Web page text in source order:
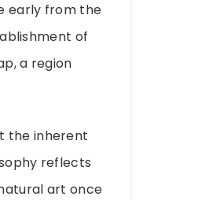
early from the
of
a region
the inherent
reflects
art once